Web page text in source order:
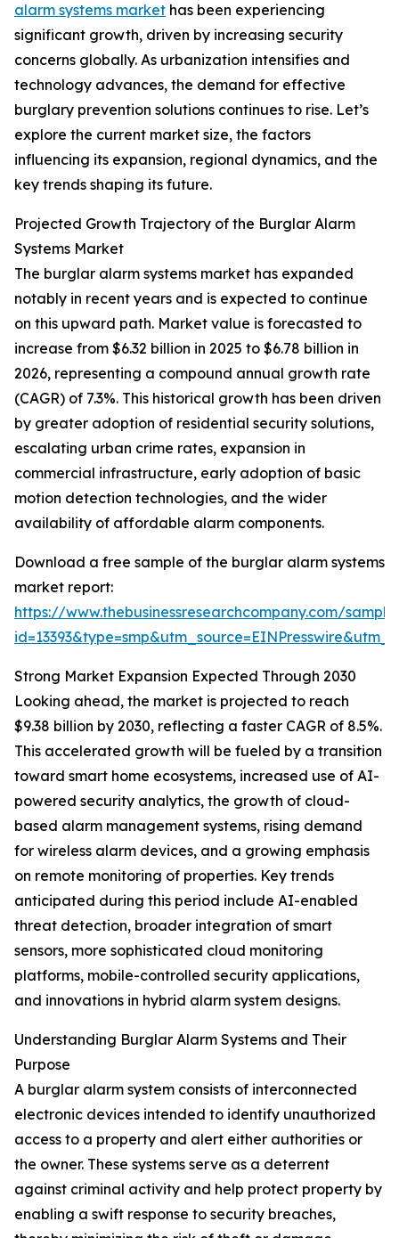
alarm systems market has been experiencing
significant growth, driven by increasing security
concerns globally. As urbanization intensifies and
technology advances, the demand for effective
burglary prevention solutions continues to rise. Let’s
explore the current market size, the factors
influencing its expansion, regional dynamics, and the
key trends shaping its future.
Projected Growth Trajectory of the Burglar Alarm
Systems Market
The burglar alarm systems market has expanded
notably in recent years and is expected to continue
on this upward path. Market value is forecasted to
increase from $6.32 billion in 2025 to $6.78 billion in
2026, representing a compound annual growth rate
(CAGR) of 7.3%. This historical growth has been driven
by greater adoption of residential security solutions,
escalating urban crime rates, expansion in
commercial infrastructure, early adoption of basic
motion detection technologies, and the wider
availability of affordable alarm components.
Download a free sample of the burglar alarm systems
market report:
https://www.thebusinessresearchcompany.com/
Strong Market Expansion Expected Through 2030
Looking ahead, the market is projected to reach
$9.38 billion by 2030, reflecting a faster CAGR of 8.5%.
This accelerated growth will be fueled by a transition
toward smart home ecosystems, increased use of AI-
powered security analytics, the growth of cloud-
based alarm management systems, rising demand
for wireless alarm devices, and a growing emphasis
on remote monitoring of properties. Key trends
anticipated during this period include AI-enabled
threat detection, broader integration of smart
sensors, more sophisticated cloud monitoring
platforms, mobile-controlled security applications,
and innovations in hybrid alarm system designs.
Understanding Burglar Alarm Systems and Their
Purpose
A burglar alarm system consists of interconnected
electronic devices intended to identify unauthorized
access to a property and alert either authorities or
the owner. These systems serve as a deterrent
against criminal activity and help protect property by
enabling a swift response to security breaches,